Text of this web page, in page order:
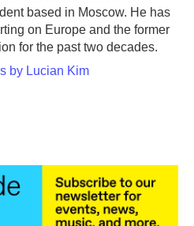
based in Moscow. He has
on Europe and the former
for the past two decades.
by Lucian Kim